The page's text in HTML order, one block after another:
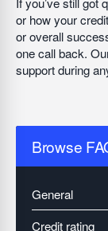
or how your
or overall
one call back.
support during
Browse